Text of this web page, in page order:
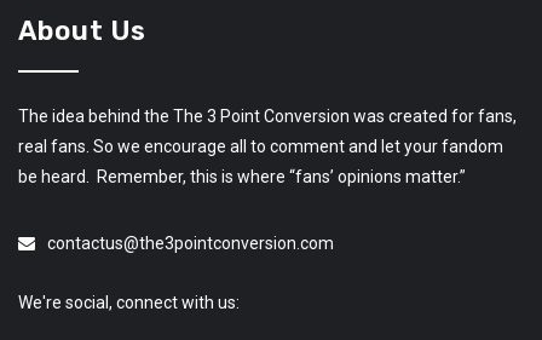
About Us
The idea behind the The 3 Point Conversion was created for fans,
real fans. So we encourage all to comment and let your fandom
be heard. Remember, this is where “fans’ opinions matter.”
contactus@the3pointconversion.com
We're social, connect with us: